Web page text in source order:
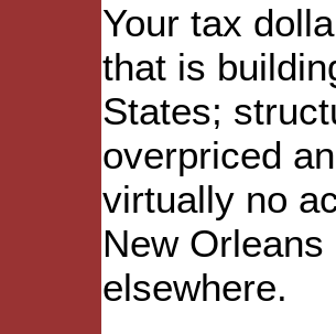
Your tax
that is
States;
overpriced
virtually no
New
elsewhere.